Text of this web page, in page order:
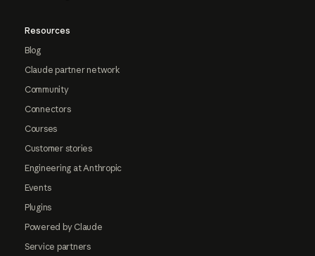
Resources
Blog
Claude partner network
Community
Connectors
Courses
Customer stories
Engineering at Anthropic
Events
Plugins
Powered by Claude
Service partners